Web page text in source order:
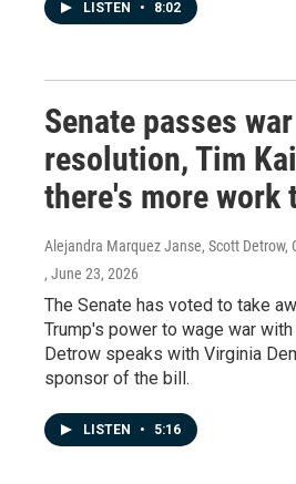
LISTEN • 8:02
Senate passes
resolution, Tim
there's more work
Alejandra Marquez Janse, Scott Detrow,
, June 23, 2026
The Senate has voted to take
Trump's power to wage war
Detrow speaks with Virginia
sponsor of the bill.
LISTEN • 5:16